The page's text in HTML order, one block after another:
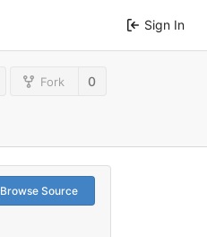
Sign In
Fork 0
Browse Source